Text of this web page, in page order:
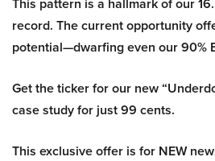
record. The current opportunity
potential—dwarfing even our 90%
Get the ticker for our new
case study for just 99 cents.
This exclusive offer is for NEW